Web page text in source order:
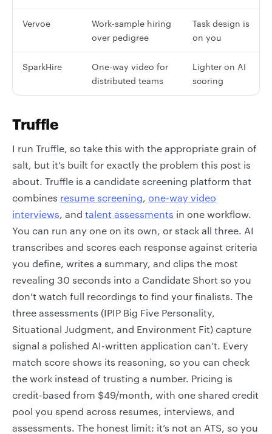
Vervoe
Work-sample hiring
over pedigree
Task design is
on you
SparkHire
One-way video for
distributed teams
Lighter on AI
scoring
Truffle
I run Truffle, so take this with the appropriate grain of
salt, but it’s built for exactly the problem this post is
about. Truffle is a candidate screening platform that
combines resume screening, one-way video
interviews, and talent assessments in one workflow.
You can run any one on its own, or stack all three. AI
transcribes and scores each response against criteria
you define, writes a summary, and clips the most
revealing 30 seconds into a Candidate Short so you
don’t watch full recordings to find your finalists. The
three assessments (IPIP Big Five Personality,
Situational Judgment, and Environment Fit) capture
signal a polished AI-written application can’t. Every
match score shows its reasoning, so you can check
the work instead of trusting a number. Pricing is
credit-based from $49/month, with one shared credit
pool you spend across resumes, interviews, and
assessments. The honest limit: it’s not an ATS, so you